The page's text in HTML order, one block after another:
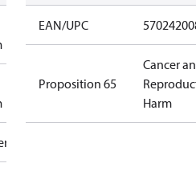
EAN/UPC
Proposition 65
Cancer
Harm